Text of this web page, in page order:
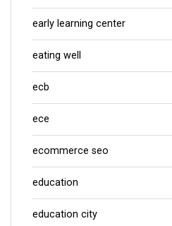
early learning center
eating well
ecb
ece
ecommerce seo
education
education city